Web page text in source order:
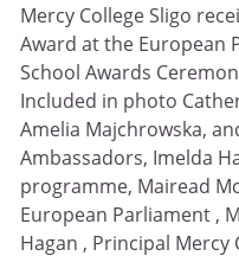
Mercy College Sligo
Award at the European
School Awards
Included in photo
Amelia Majchrowska,
Ambassadors, Imelda
programme, Mairead
European Parliament ,
Hagan , Principal Mercy